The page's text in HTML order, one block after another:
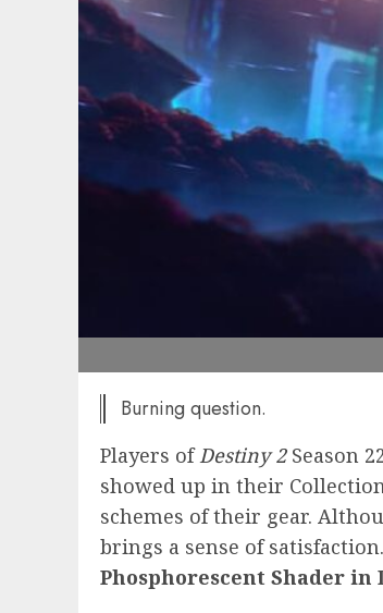
Burning question.
Players ofDestiny 2Season
showed up in their
schemes of their gear.
brings a sense of
Phosphorescent Shader in